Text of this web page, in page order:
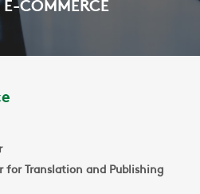
for Translation and Publishing